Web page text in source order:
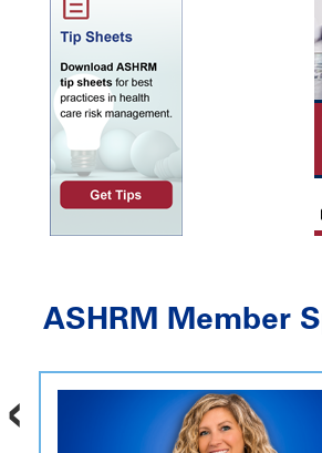
ASHRM Member
‹